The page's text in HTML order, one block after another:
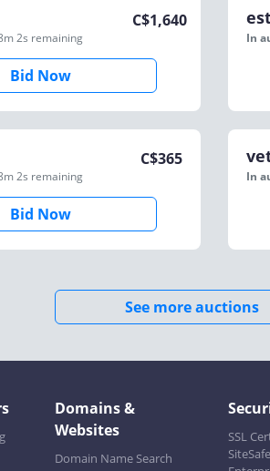
2s remaining
C$1,640
Bid Now
In
2s remaining
C$365
Bid Now
In
See more auctions
Domains &
Websites
Domain Name Search
SSL